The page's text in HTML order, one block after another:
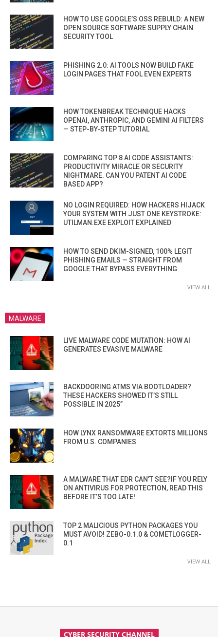
HOW TO USE GOOGLE’S OSS REBUILD: A NEW
OPEN SOURCE SOFTWARE SUPPLY CHAIN
SECURITY TOOL
PHISHING 2.0: AI TOOLS NOW BUILD FAKE
LOGIN PAGES THAT FOOL EVEN EXPERTS
HOW TOKENBREAK TECHNIQUE HACKS
OPENAI, ANTHROPIC, AND GEMINI AI FILTERS
— STEP-BY-STEP TUTORIAL
COMPARING TOP 8 AI CODE ASSISTANTS:
PRODUCTIVITY MIRACLE OR SECURITY
NIGHTMARE. CAN YOU PATENT AI CODE
BASED APP?
NO LOGIN REQUIRED: HOW HACKERS HIJACK
YOUR SYSTEM WITH JUST ONE KEYSTROKE:
UTILMAN.EXE EXPLOIT EXPLAINED
HOW TO SEND DKIM-SIGNED, 100% LEGIT
PHISHING EMAILS — STRAIGHT FROM
GOOGLE THAT BYPASS EVERYTHING
VIEW ALL
MALWARE
LIVE MALWARE CODE MUTATION: HOW AI
GENERATES EVASIVE MALWARE
BACKDOORING ATMS VIA BOOTLOADER?
THESE HACKERS SHOWED IT’S STILL
POSSIBLE IN 2025”
HOW LYNX RANSOMWARE EXTORTS MILLIONS
FROM U.S. COMPANIES
A MALWARE THAT EDR CAN’T SEE?IF YOU RELY
ON ANTIVIRUS FOR PROTECTION, READ THIS
BEFORE IT’S TOO LATE!
TOP 2 MALICIOUS PYTHON PACKAGES YOU
MUST AVOID! ZEBO-0.1.0 & COMETLOGGER-
0.1
VIEW ALL
CYBER SECURITY CHANNEL